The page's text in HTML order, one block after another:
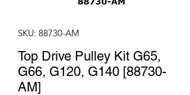
SKU: 88730-AM
Top Drive Pulley Kit G65,
G66, G120, G140 [88730-
AM]